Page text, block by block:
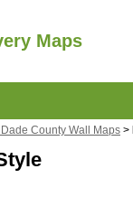
Maps
County Wall Maps >